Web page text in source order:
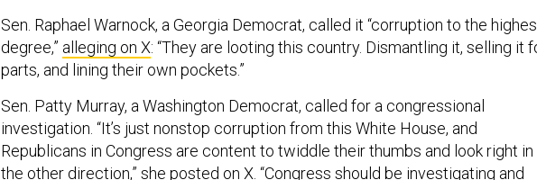
Sen. Raphael Warnock, a Georgia Democrat, called it “corruption to the
degree,” alleging on X: “They are looting this country. Dismantling it, selling it
parts, and lining their own pockets.”
Sen. Patty Murray, a Washington Democrat, called for a congressional
investigation. “It’s just nonstop corruption from this White House, and
Republicans in Congress are content to twiddle their thumbs and look right in
the other direction,” she posted on X. “Congress should be investigating and